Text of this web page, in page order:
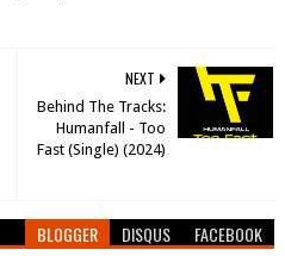
NEXT
Behind The Tracks:
Humanfall - Too
Fast (Single) (2024)
BLOGGER DISQUS FACEBOOK